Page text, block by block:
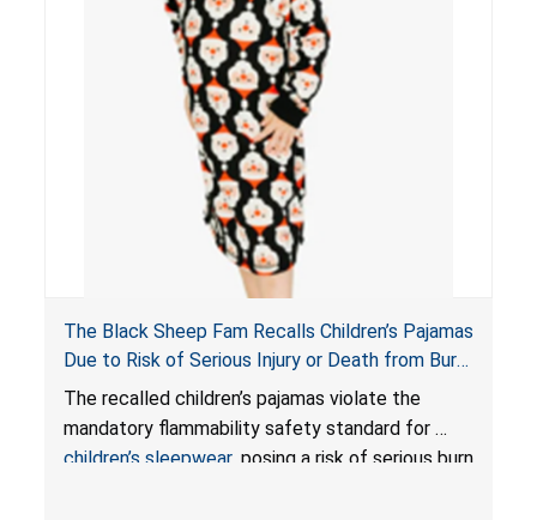
The Black Sheep Fam Recalls Children’s Pajamas
Due to Risk of Serious Injury or Death from Burn
Hazard; Violates Mandatory Flammability
Standards for Children’s Sleepwear
The recalled children’s pajamas violate the
mandatory flammability safety standard for
children’s sleepwear, posing a risk of serious burn